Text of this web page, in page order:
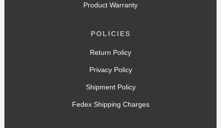
Product Warranty
POLICIES
Return Policy
Privacy Policy
Shipment Policy
Fedex Shipping Charges